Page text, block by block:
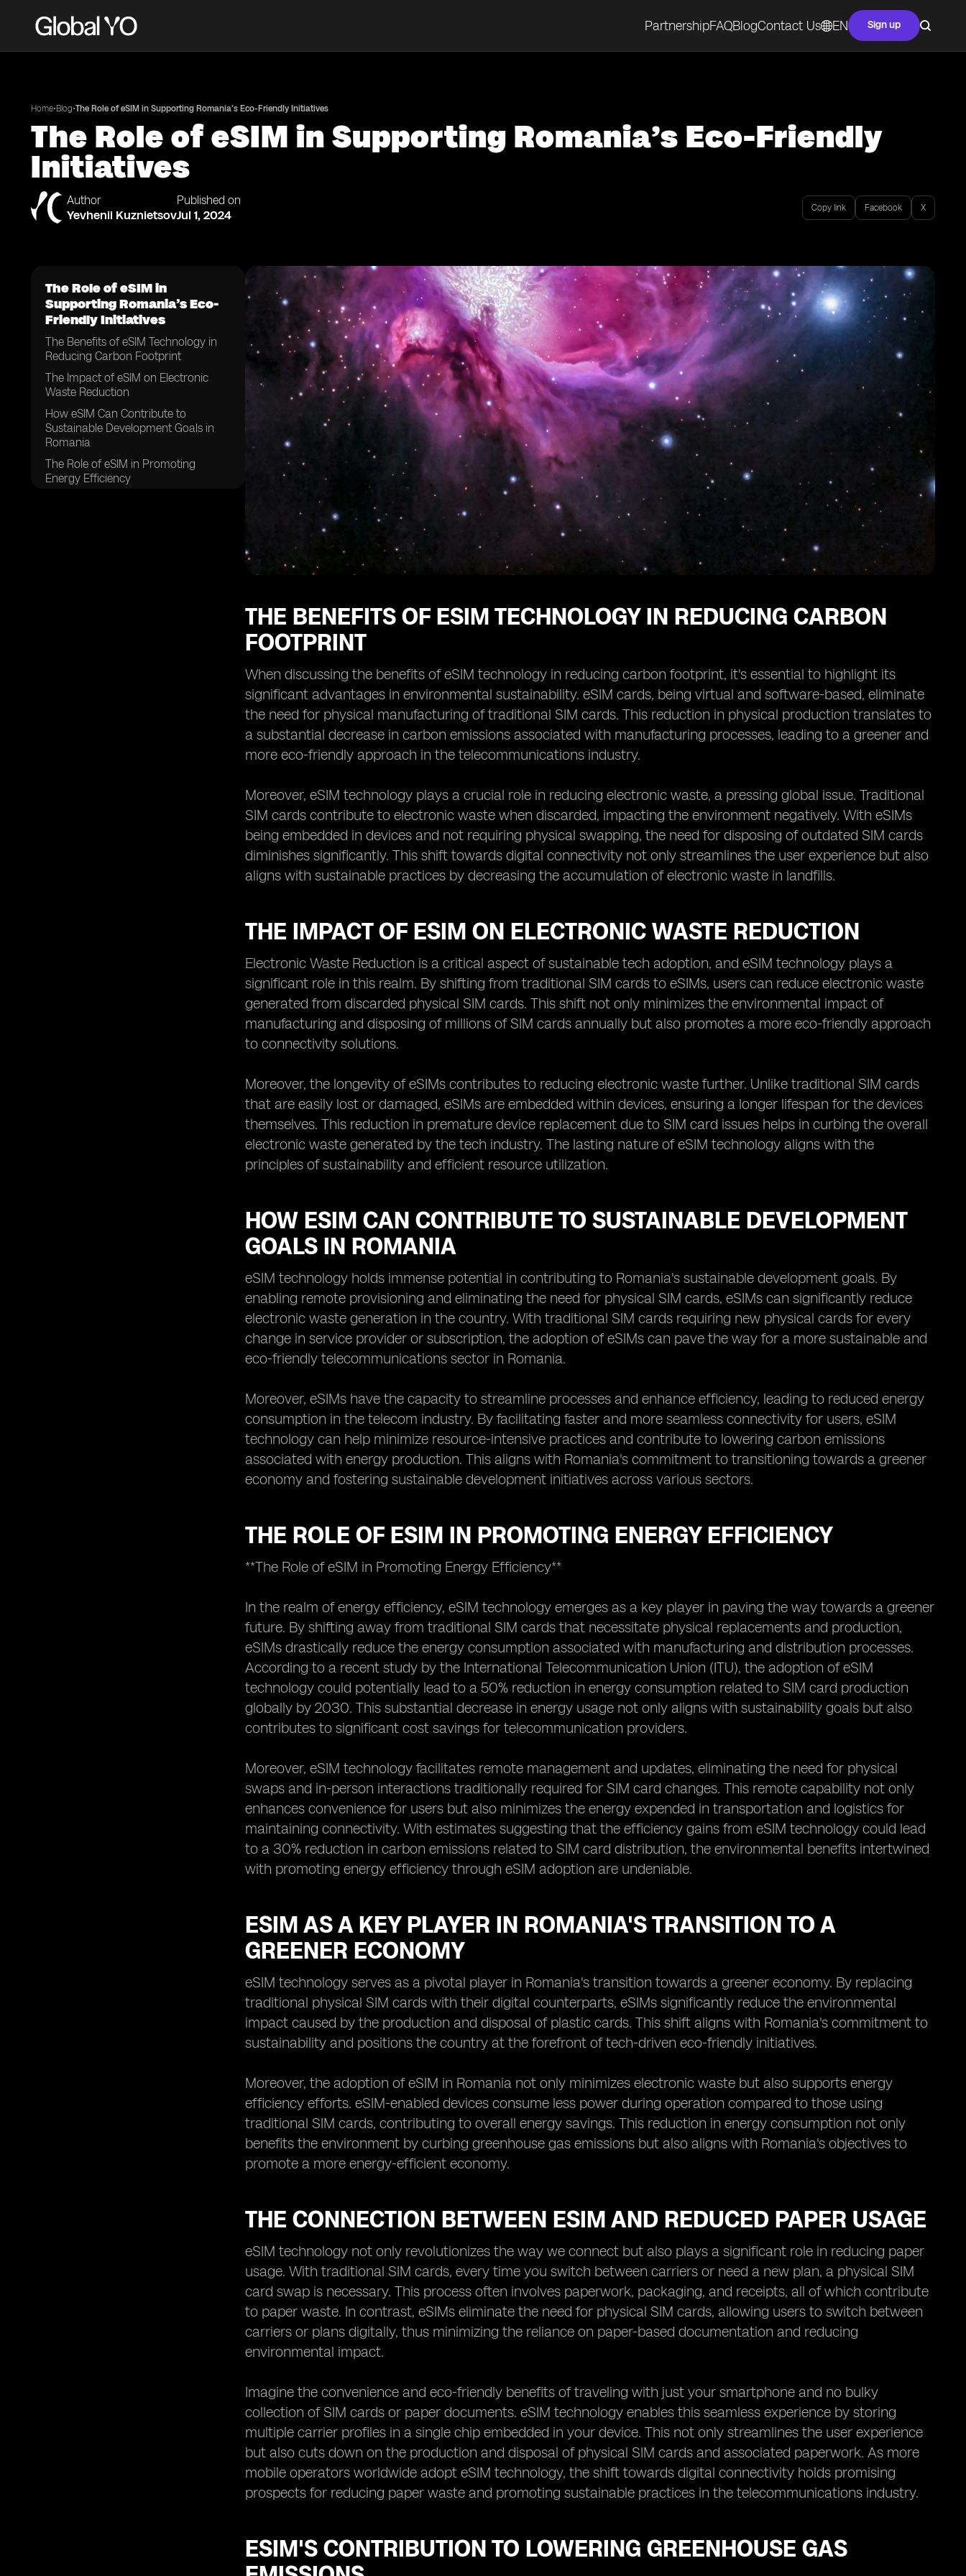
PartnershipFAQBlogContact Us EN Sign up
Home•Blog•The Role of eSIM in Supporting Romania’s Eco-Friendly Initiatives
The Role of eSIM in Supporting Romania’s Eco-Friendly
Initiatives
Author
Yevhenii Kuznietsov
Published on
Jul 1, 2024 Copy link Facebook X
The Role of eSIM in
Supporting Romania’s Eco-
Friendly Initiatives
The Benefits of eSIM Technology in
Reducing Carbon Footprint
The Impact of eSIM on Electronic
Waste Reduction
How eSIM Can Contribute to
Sustainable Development Goals in
Romania
The Role of eSIM in Promoting
Energy Efficiency
THE BENEFITS OF ESIM TECHNOLOGY IN REDUCING CARBON
FOOTPRINT
When discussing the benefits of eSIM technology in reducing carbon footprint, it's essential to highlight its
significant advantages in environmental sustainability. eSIM cards, being virtual and software-based, eliminate
the need for physical manufacturing of traditional SIM cards. This reduction in physical production translates to
a substantial decrease in carbon emissions associated with manufacturing processes, leading to a greener and
more eco-friendly approach in the telecommunications industry.
Moreover, eSIM technology plays a crucial role in reducing electronic waste, a pressing global issue. Traditional
SIM cards contribute to electronic waste when discarded, impacting the environment negatively. With eSIMs
being embedded in devices and not requiring physical swapping, the need for disposing of outdated SIM cards
diminishes significantly. This shift towards digital connectivity not only streamlines the user experience but also
aligns with sustainable practices by decreasing the accumulation of electronic waste in landfills.
THE IMPACT OF ESIM ON ELECTRONIC WASTE REDUCTION
Electronic Waste Reduction is a critical aspect of sustainable tech adoption, and eSIM technology plays a
significant role in this realm. By shifting from traditional SIM cards to eSIMs, users can reduce electronic waste
generated from discarded physical SIM cards. This shift not only minimizes the environmental impact of
manufacturing and disposing of millions of SIM cards annually but also promotes a more eco-friendly approach
to connectivity solutions.
Moreover, the longevity of eSIMs contributes to reducing electronic waste further. Unlike traditional SIM cards
that are easily lost or damaged, eSIMs are embedded within devices, ensuring a longer lifespan for the devices
themselves. This reduction in premature device replacement due to SIM card issues helps in curbing the overall
electronic waste generated by the tech industry. The lasting nature of eSIM technology aligns with the
principles of sustainability and efficient resource utilization.
HOW ESIM CAN CONTRIBUTE TO SUSTAINABLE DEVELOPMENT
GOALS IN ROMANIA
eSIM technology holds immense potential in contributing to Romania's sustainable development goals. By
enabling remote provisioning and eliminating the need for physical SIM cards, eSIMs can significantly reduce
electronic waste generation in the country. With traditional SIM cards requiring new physical cards for every
change in service provider or subscription, the adoption of eSIMs can pave the way for a more sustainable and
eco-friendly telecommunications sector in Romania.
Moreover, eSIMs have the capacity to streamline processes and enhance efficiency, leading to reduced energy
consumption in the telecom industry. By facilitating faster and more seamless connectivity for users, eSIM
technology can help minimize resource-intensive practices and contribute to lowering carbon emissions
associated with energy production. This aligns with Romania's commitment to transitioning towards a greener
economy and fostering sustainable development initiatives across various sectors.
THE ROLE OF ESIM IN PROMOTING ENERGY EFFICIENCY
**The Role of eSIM in Promoting Energy Efficiency**
In the realm of energy efficiency, eSIM technology emerges as a key player in paving the way towards a greener
future. By shifting away from traditional SIM cards that necessitate physical replacements and production,
eSIMs drastically reduce the energy consumption associated with manufacturing and distribution processes.
According to a recent study by the International Telecommunication Union (ITU), the adoption of eSIM
technology could potentially lead to a 50% reduction in energy consumption related to SIM card production
globally by 2030. This substantial decrease in energy usage not only aligns with sustainability goals but also
contributes to significant cost savings for telecommunication providers.
Moreover, eSIM technology facilitates remote management and updates, eliminating the need for physical
swaps and in-person interactions traditionally required for SIM card changes. This remote capability not only
enhances convenience for users but also minimizes the energy expended in transportation and logistics for
maintaining connectivity. With estimates suggesting that the efficiency gains from eSIM technology could lead
to a 30% reduction in carbon emissions related to SIM card distribution, the environmental benefits intertwined
with promoting energy efficiency through eSIM adoption are undeniable.
ESIM AS A KEY PLAYER IN ROMANIA'S TRANSITION TO A
GREENER ECONOMY
eSIM technology serves as a pivotal player in Romania's transition towards a greener economy. By replacing
traditional physical SIM cards with their digital counterparts, eSIMs significantly reduce the environmental
impact caused by the production and disposal of plastic cards. This shift aligns with Romania's commitment to
sustainability and positions the country at the forefront of tech-driven eco-friendly initiatives.
Moreover, the adoption of eSIM in Romania not only minimizes electronic waste but also supports energy
efficiency efforts. eSIM-enabled devices consume less power during operation compared to those using
traditional SIM cards, contributing to overall energy savings. This reduction in energy consumption not only
benefits the environment by curbing greenhouse gas emissions but also aligns with Romania's objectives to
promote a more energy-efficient economy.
THE CONNECTION BETWEEN ESIM AND REDUCED PAPER USAGE
eSIM technology not only revolutionizes the way we connect but also plays a significant role in reducing paper
usage. With traditional SIM cards, every time you switch between carriers or need a new plan, a physical SIM
card swap is necessary. This process often involves paperwork, packaging, and receipts, all of which contribute
to paper waste. In contrast, eSIMs eliminate the need for physical SIM cards, allowing users to switch between
carriers or plans digitally, thus minimizing the reliance on paper-based documentation and reducing
environmental impact.
Imagine the convenience and eco-friendly benefits of traveling with just your smartphone and no bulky
collection of SIM cards or paper documents. eSIM technology enables this seamless experience by storing
multiple carrier profiles in a single chip embedded in your device. This not only streamlines the user experience
but also cuts down on the production and disposal of physical SIM cards and associated paperwork. As more
mobile operators worldwide adopt eSIM technology, the shift towards digital connectivity holds promising
prospects for reducing paper waste and promoting sustainable practices in the telecommunications industry.
ESIM'S CONTRIBUTION TO LOWERING GREENHOUSE GAS